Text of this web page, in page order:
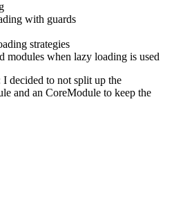
with guards
strategies
modules when lazy loading is used
I decided to not split up the
and an CoreModule to keep the